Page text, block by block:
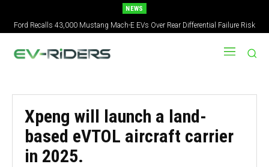
NEWS
Ford Recalls 43,000 Mustang Mach-E EVs Over Rear Differential Failure Risk
Xpeng will launch a land-
based eVTOL aircraft carrier
in 2025.